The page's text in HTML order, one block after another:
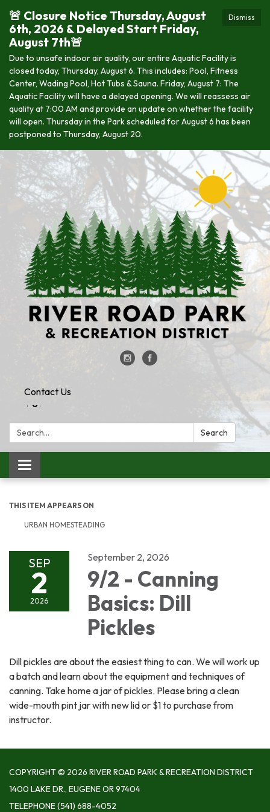
Dismiss
🚨 Closure Notice Thursday, August
6th, 2026 & Delayed Start Friday,
August 7th🚨
Due to unsafe indoor air quality, our entire Aquatic Facility is
closed today, Thursday, August 6. This includes: Pool, Fitness
Center, Wading Pool, Hot Tubs & Sauna. Friday, August 7: The
Aquatic Facility will have a delayed opening. We will reassess air
quality at 7:00 AM and provide an update on whether the facility
will open. Thursday in the Park scheduled for August 6 has been
postponed to Thursday, August 20.
Contact Us
Search: Search
Toggle
navigation
THIS ITEM APPEARS ON
URBAN HOMESTEADING
SEP
2
2026
September 2, 2026
9/2 - Canning
Basics: Dill
Pickles
Dill pickles are about the easiest thing to can. We will work up
a batch and learn about the equipment and techniques of
canning. Take home a jar of pickles. Please bring a clean
wide-mouth pint jar with new lid or $1 to purchase from
instructor.
COPYRIGHT © 2026 RIVER ROAD PARK & RECREATION DISTRICT
1400 LAKE DR., EUGENE OR 97404
TELEPHONE(541) 688-4052